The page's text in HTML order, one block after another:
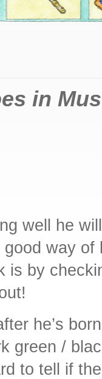
in
well he
way
is by
he’s
green /
to tell if